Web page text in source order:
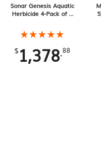
Sonar Genesis Aquatic
Herbicide 4-Pack of 1
Gallons Total
★★★★★
★★★★★
$1,378.88